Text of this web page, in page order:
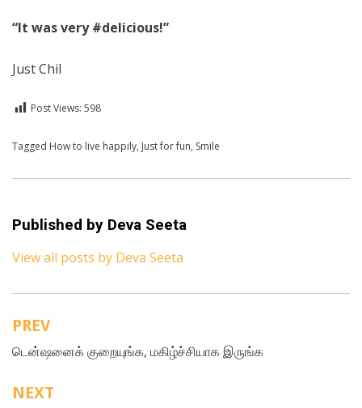
“It was very #delicious!”
Just Chil
Post Views: 598
Posted inFor A Smile,English
Tagged How to live happily, Just for fun, Smile
Published by Deva Seeta
View all posts by Deva Seeta
Post
navigation
PREV
டென்ஷனைக் குறையுங்க, மகிழ்ச்சியாக இருங்க
NEXT